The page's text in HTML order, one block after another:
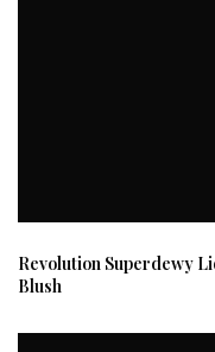
Revolution Superdewy
Blush